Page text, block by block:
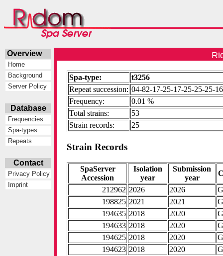
Overview
Home
Background
Server Policy
Database
Frequencies
Spa-types
Repeats
Contact
Privacy Policy
Imprint
Spa-type:
t3256
Repeat succession: 04-82-17-25-17-25-25-25-
Frequency:
0.01 %
Total strains:
53
Strain records:
25
Strain Records
SpaServer
Accession
Isolation
year
Submission
year
212962 2026 2026
198825 2021 2021
194635 2018 2020
194633 2018 2020
194625 2018 2020
194623 2018 2020